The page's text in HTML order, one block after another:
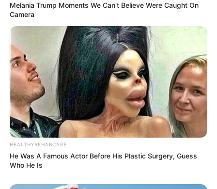
Melania Trump Moments We Can't Believe Were Caught On
Camera
HEALTHYREHABCARE
He Was A Famous Actor Before His Plastic Surgery, Guess
Who He Is